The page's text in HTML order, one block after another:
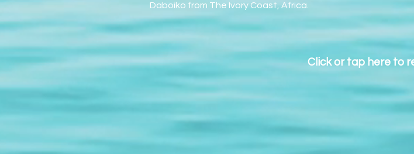
Daboiko from The Ivory Coast, Africa.
Click or tap here to